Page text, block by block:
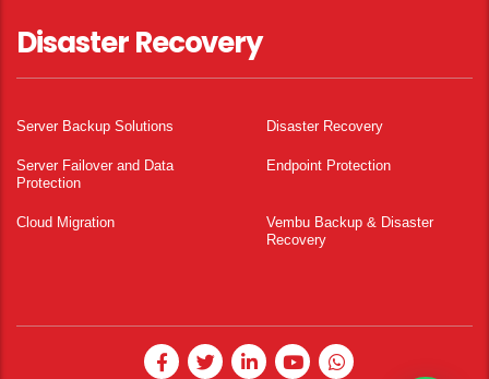
Disaster Recovery
Server Backup Solutions Disaster Recovery
Server Failover and Data
Protection
Endpoint Protection
Cloud Migration
Vembu Backup & Disaster
Recovery